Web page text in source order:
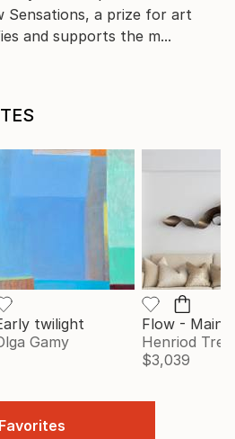
Sensations, a prize for art
and supports the m...
twilight
Gamy
Henriod
$3,039